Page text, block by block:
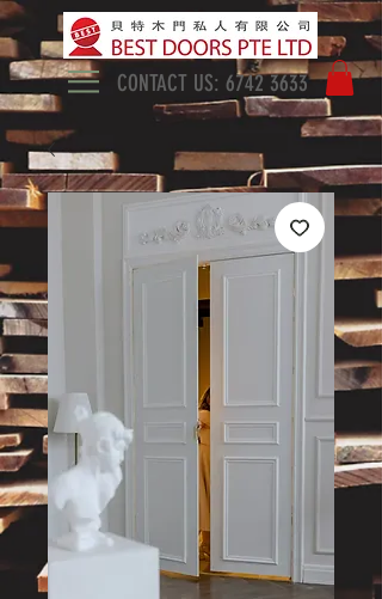
CONTACT US: 6742 3633